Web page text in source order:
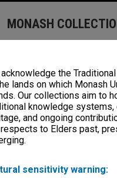
the
lands on which Monash
Our collections aim to
knowledge systems,
and ongoing
to Elders past,
sensitivity warning:
MONASH
Ron
in Computer